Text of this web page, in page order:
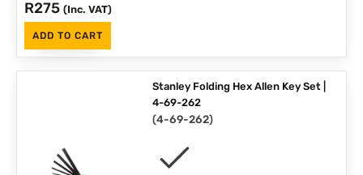
R275 (Inc. VAT)
ADD TO CART
Stanley Folding Hex Allen Key Set |
4-69-262
(4-69-262)